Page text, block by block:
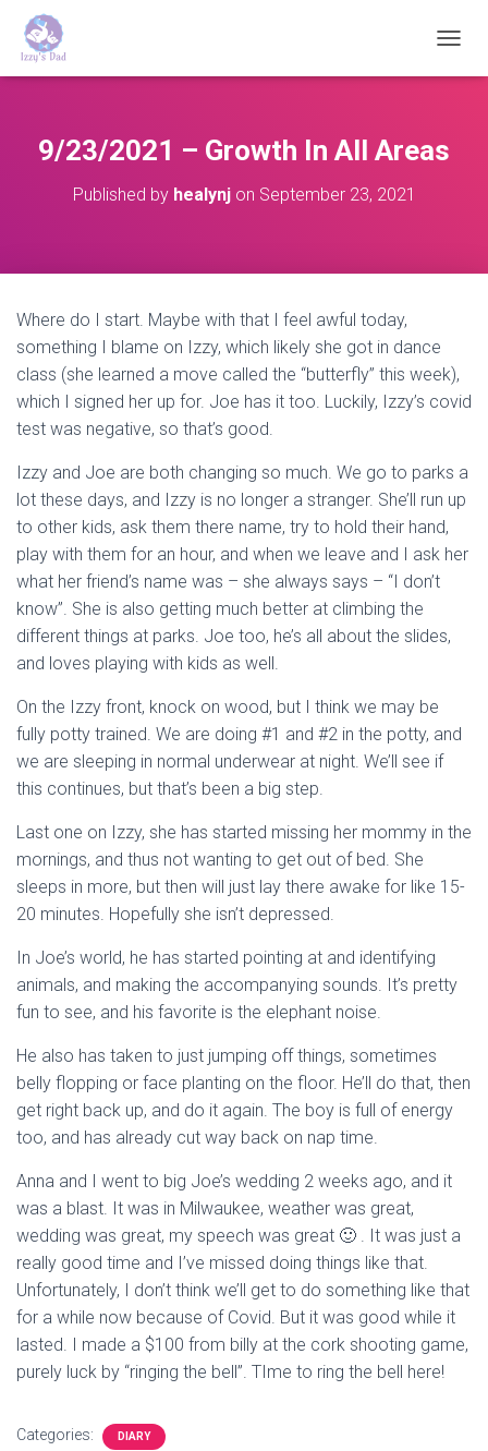
O
E
N
9/23/2021 – Growth In All Areas
Published by healynjon September 23, 2021
Where do I start. Maybe with that I feel awful today,
something I blame on Izzy, which likely she got in dance
class (she learned a move called the “butterfly” this week),
which I signed her up for. Joe has it too. Luckily, Izzy’s covid
test was negative, so that’s good.
Izzy and Joe are both changing so much. We go to parks a
lot these days, and Izzy is no longer a stranger. She’ll run up
to other kids, ask them there name, try to hold their hand,
play with them for an hour, and when we leave and I ask her
what her friend’s name was – she always says – “I don’t
know”. She is also getting much better at climbing the
different things at parks. Joe too, he’s all about the slides,
and loves playing with kids as well.
On the Izzy front, knock on wood, but I think we may be
fully potty trained. We are doing #1 and #2 in the potty, and
we are sleeping in normal underwear at night. We’ll see if
this continues, but that’s been a big step.
Last one on Izzy, she has started missing her mommy in the
mornings, and thus not wanting to get out of bed. She
sleeps in more, but then will just lay there awake for like 15-
20 minutes. Hopefully she isn’t depressed.
In Joe’s world, he has started pointing at and identifying
animals, and making the accompanying sounds. It’s pretty
fun to see, and his favorite is the elephant noise.
He also has taken to just jumping off things, sometimes
belly flopping or face planting on the floor. He’ll do that, then
get right back up, and do it again. The boy is full of energy
too, and has already cut way back on nap time.
Anna and I went to big Joe’s wedding 2 weeks ago, and it
was a blast. It was in Milwaukee, weather was great,
wedding was great, my speech was great 🙂 . It was just a
really good time and I’ve missed doing things like that.
Unfortunately, I don’t think we’ll get to do something like that
for a while now because of Covid. But it was good while it
lasted. I made a $100 from billy at the cork shooting game,
purely luck by “ringing the bell”. TIme to ring the bell here!
Categories: DIARY